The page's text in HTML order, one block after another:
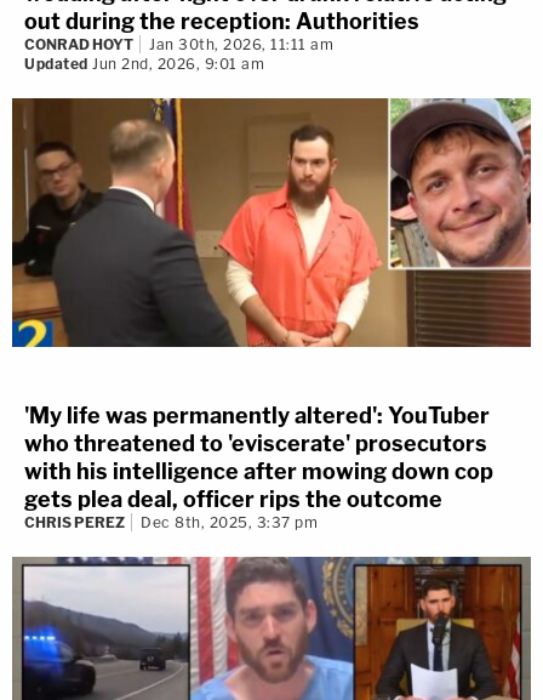
out during the reception: Authorities
CONRAD HOYT
Jan 30th, 2026, 11:11 am
Updated Jun 2nd, 2026, 9:01 am
'My life was permanently altered': YouTuber
who threatened to 'eviscerate' prosecutors
with his intelligence after mowing down cop
gets plea deal, officer rips the outcome
CHRIS PEREZ Dec 8th, 2025, 3:37 pm